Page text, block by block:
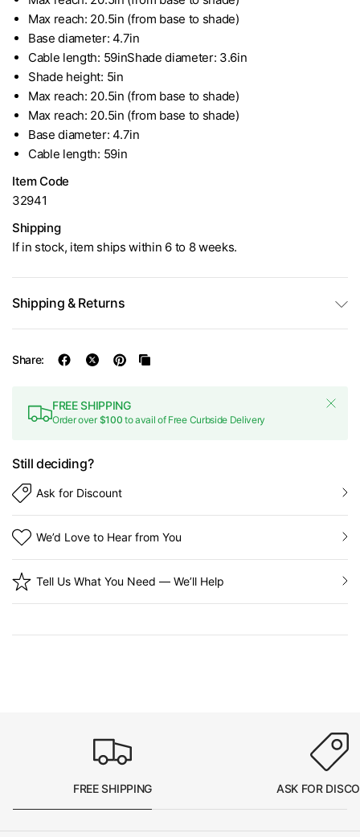
Max reach: 20.5in (from base to shade)
Base diameter: 4.7in
Cable length: 59inShade diameter: 3.6in
Shade height: 5in
Max reach: 20.5in (from base to shade)
Max reach: 20.5in (from base to shade)
Base diameter: 4.7in
Cable length: 59in
Item Code
32941
Shipping
If in stock, item ships within 6 to 8 weeks.
Shipping & Returns
Share:
FREE SHIPPING
Order over$100 to avail of Free Curbside Delivery
Still deciding?
Ask for Discount
We’d Love to Hear from You
Tell Us What You Need — We’ll Help
FREE SHIPPING ASK FOR